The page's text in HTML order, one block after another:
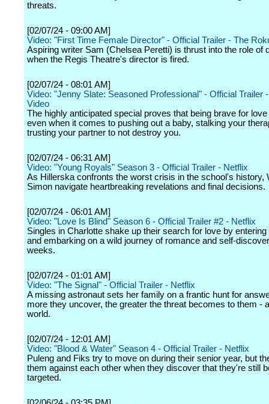
threats.
[02/07/24 - 09:00 AM]
Video: "First Time Female Director" - Official Trailer - The
Aspiring writer Sam (Chelsea Peretti) is thrust into the role of
when the Regis Theatre's director is fired.
[02/07/24 - 08:01 AM]
Video: "Jenny Slate: Seasoned Professional" - Official Trailer
Video
The highly anticipated special proves that being brave for
even when it comes to pushing out a baby, stalking your
trusting your partner to not destroy you.
[02/07/24 - 06:31 AM]
Video: "Young Royals" Season 3 - Official Trailer - Netflix
As Hillerska confronts the worst crisis in the school's history,
Simon navigate heartbreaking revelations and final decisions.
[02/07/24 - 06:01 AM]
Video: "Love Is Blind" Season 6 - Official Trailer #2 - Netflix
Singles in Charlotte shake up their search for love by entering
and embarking on a wild journey of romance and self-
weeks.
[02/07/24 - 01:01 AM]
Video: "The Signal" - Official Trailer - Netflix
A missing astronaut sets her family on a frantic hunt for
more they uncover, the greater the threat becomes to them -
world.
[02/07/24 - 12:01 AM]
Video: "Blood & Water" Season 4 - Official Trailer - Netflix
Puleng and Fiks try to move on during their senior year, but
them against each other when they discover that they're still
targeted.